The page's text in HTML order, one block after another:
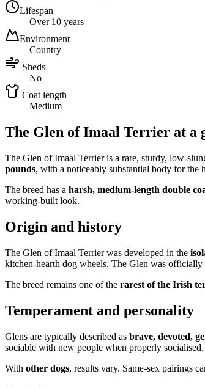
Lifespan
Over 10 years
Environment
Country
Sheds
No
Coat length
Medium
The Glen of Imaal Terrier at a
The Glen of Imaal Terrier is a rare, sturdy, low-
pounds, with a noticeably substantial body for the
The breed has a harsh, medium-length double
working-built look.
Origin and history
The Glen of Imaal Terrier was developed in the
kitchen-hearth dog wheels. The Glen was
The breed remains one of the rarest of the Irish
Temperament and personality
Glens are typically described as brave, devoted,
sociable with new people when properly socialised.
With other dogs, results vary. Same-sex pairings